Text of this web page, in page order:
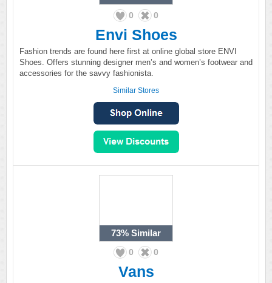
0 0
Envi Shoes
Fashion trends are found here first at online global store ENVI
Shoes. Offers stunning designer men’s and women’s footwear and
accessories for the savvy fashionista.
Similar Stores
73% Similar
0 0
Vans